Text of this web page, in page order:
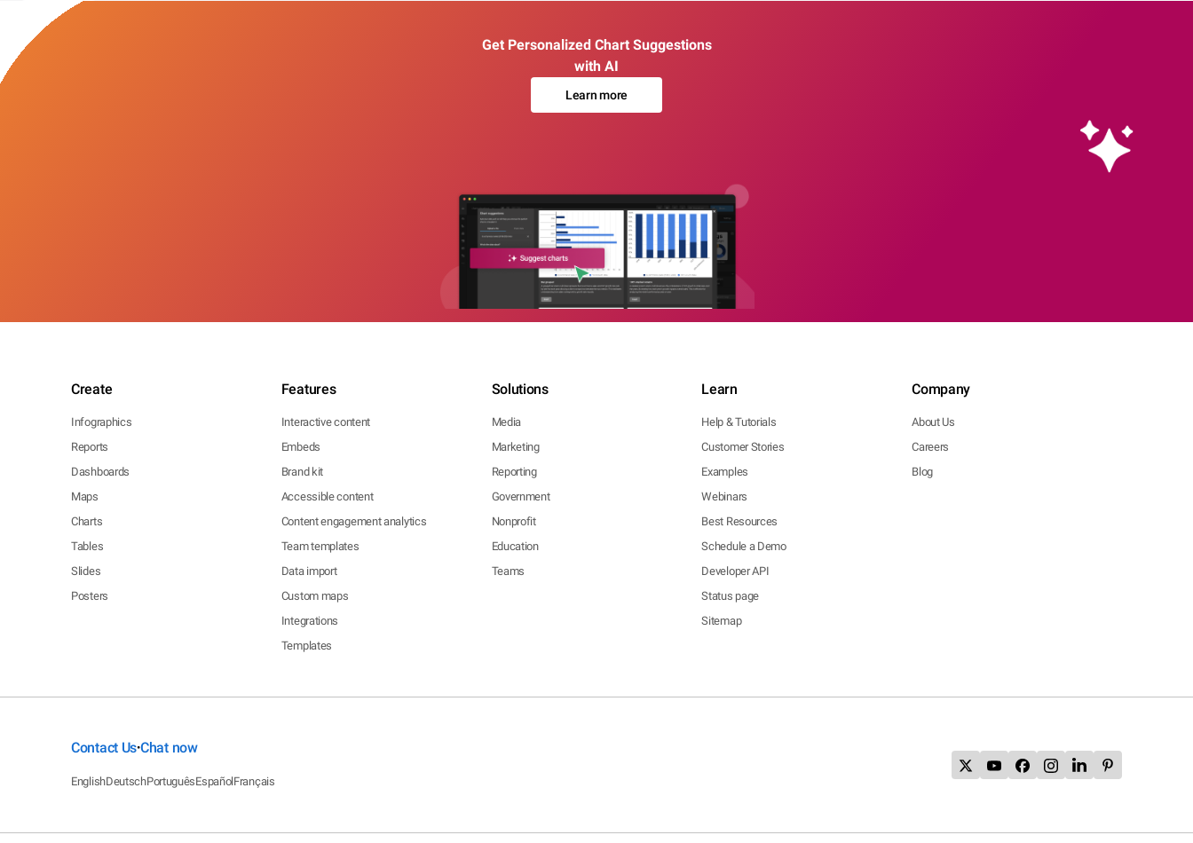
Get Personalized Chart Suggestions
with AI
Learn more
Create
Infographics
Reports
Dashboards
Maps
Charts
Tables
Slides
Posters
Features
Interactive content
Embeds
Brand kit
Accessible content
Content engagement analytics
Team templates
Data import
Custom maps
Integrations
Templates
Solutions
Media
Marketing
Reporting
Government
Nonprofit
Education
Teams
Learn
Help & Tutorials
Customer Stories
Examples
Webinars
Best Resources
Schedule a Demo
Developer API
Status page
Sitemap
Company
About Us
Careers
Blog
Contact Us•Chat now
EnglishDeutschPortuguêsEspañolFrançais